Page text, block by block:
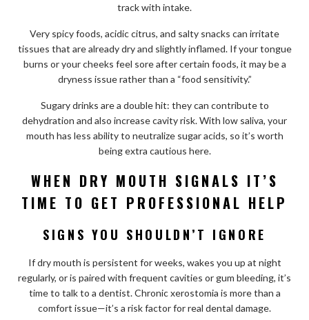
track with intake.
Very spicy foods, acidic citrus, and salty snacks can irritate
tissues that are already dry and slightly inflamed. If your tongue
burns or your cheeks feel sore after certain foods, it may be a
dryness issue rather than a “food sensitivity.”
Sugary drinks are a double hit: they can contribute to
dehydration and also increase cavity risk. With low saliva, your
mouth has less ability to neutralize sugar acids, so it’s worth
being extra cautious here.
WHEN DRY MOUTH SIGNALS IT’S
TIME TO GET PROFESSIONAL HELP
SIGNS YOU SHOULDN’T IGNORE
If dry mouth is persistent for weeks, wakes you up at night
regularly, or is paired with frequent cavities or gum bleeding, it’s
time to talk to a dentist. Chronic xerostomia is more than a
comfort issue—it’s a risk factor for real dental damage.